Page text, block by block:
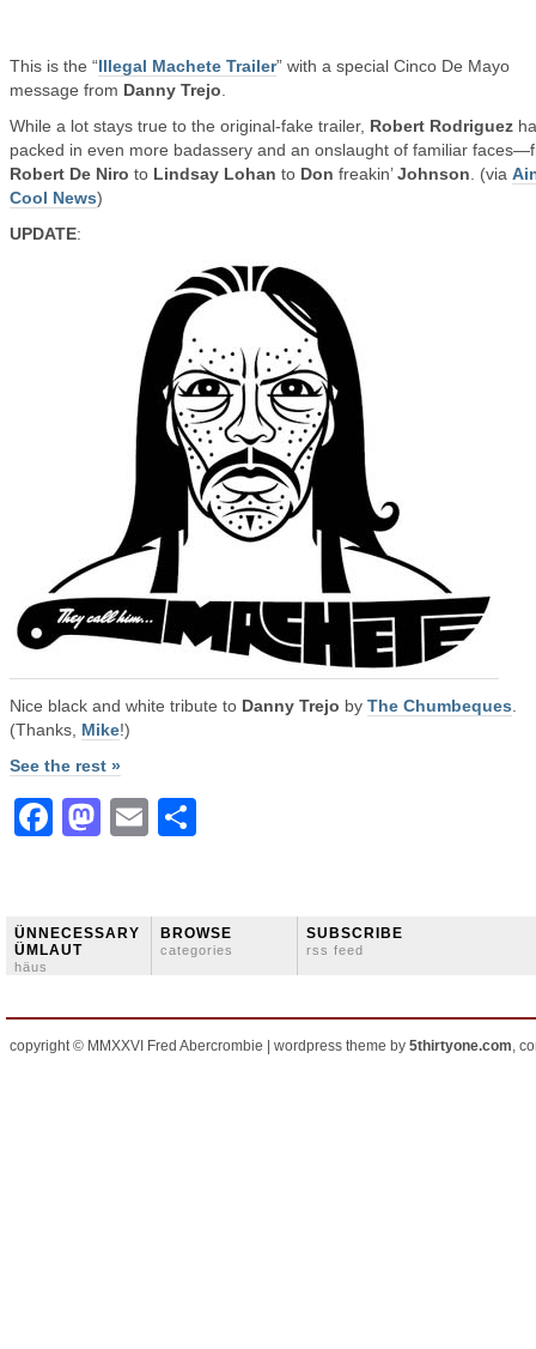
This is the “Illegal Machete Trailer” with a special Cinco De Mayo
message from Danny Trejo
While a lot stays true to the original-fake trailer, Robert Rodriguez
packed in even more badassery and an onslaught of familiar
Robert De Niro to Lindsay Lohan to Don freakin’Johnson . (via
Cool News)
UPDATE:
Nice black and white tribute to Danny Trejo by The Chumbeques
(Thanks, Mike!)
See the rest »
Facebook
Mastodon
Email
ÜNNECESSARY
ÜMLAUT
häus
BROWSE
categories
SUBSCRIBE
rss feed
copyright © MMXXVI Fred Abercrombie | wordpress theme by 5thirtyone.com,